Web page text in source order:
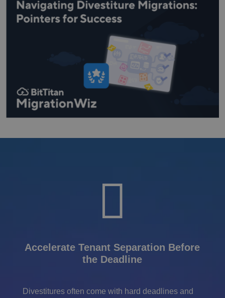

Accelerate Tenant Separation Before
the Deadline
Divestitures often come with hard deadlines and